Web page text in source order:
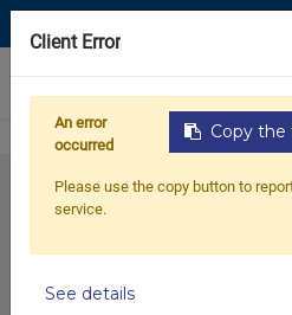
Client Error
Copy the
An error
occurred
Please use the copy button to
service.
See details